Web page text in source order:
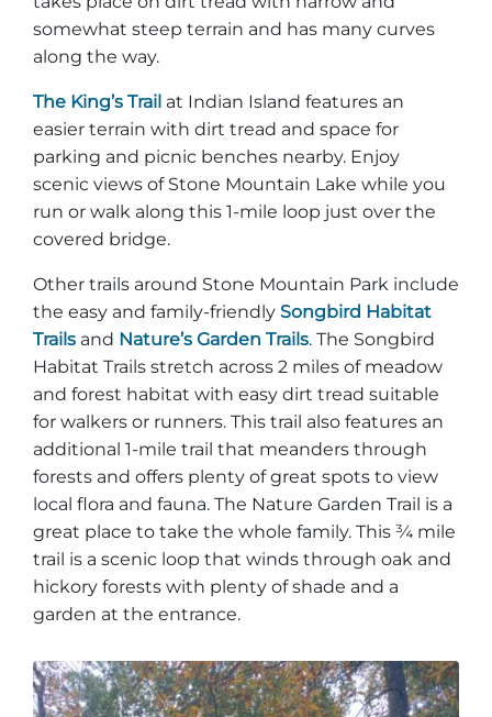
somewhat steep terrain and has many curves
along the way.
The King’s Trail at Indian Island features an
easier terrain with dirt tread and space for
parking and picnic benches nearby. Enjoy
scenic views of Stone Mountain Lake while you
run or walk along this 1-mile loop just over the
covered bridge.
Other trails around Stone Mountain Park include
the easy and family-friendly Songbird Habitat
Trails and Nature’s Garden Trails. The Songbird
Habitat Trails stretch across 2 miles of meadow
and forest habitat with easy dirt tread suitable
for walkers or runners. This trail also features an
additional 1-mile trail that meanders through
forests and offers plenty of great spots to view
local flora and fauna. The Nature Garden Trail is a
great place to take the whole family. This ¾ mile
trail is a scenic loop that winds through oak and
hickory forests with plenty of shade and a
garden at the entrance.